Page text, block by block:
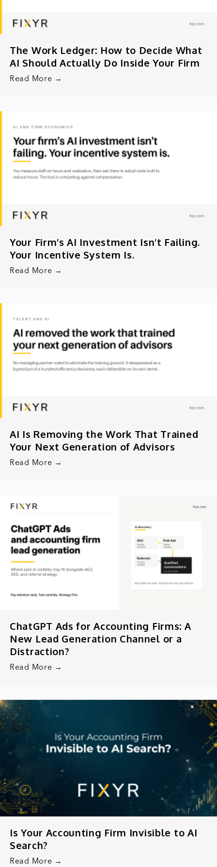
The Work Ledger: How to Decide What
AI Should Actually Do Inside Your Firm
Read More →
Your Firm’s AI Investment Isn’t Failing.
Your Incentive System Is.
Read More →
AI Is Removing the Work That Trained
Your Next Generation of Advisors
Read More →
ChatGPT Ads for Accounting Firms: A
New Lead Generation Channel or a
Distraction?
Read More →
Is Your Accounting Firm Invisible to AI
Search?
Read More →